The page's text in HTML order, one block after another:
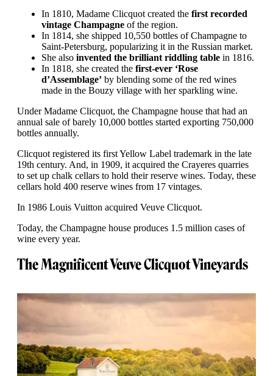
In 1810, Madame Clicquot created the first recorded
vintage Champagne of the region.
In 1814, she shipped 10,550 bottles of Champagne to
Saint-Petersburg, popularizing it in the Russian market.
She also invented the brilliant riddling table in 1816.
In 1818, she created the first-ever ‘Rose
d’Assemblage’ by blending some of the red wines
made in the Bouzy village with her sparkling wine.
Under Madame Clicquot, the Champagne house that had an
annual sale of barely 10,000 bottles started exporting 750,000
bottles annually.
Clicquot registered its first Yellow Label trademark in the late
19th century. And, in 1909, it acquired the Crayeres quarries
to set up chalk cellars to hold their reserve wines. Today, these
cellars hold 400 reserve wines from 17 vintages.
In 1986 Louis Vuitton acquired Veuve Clicquot.
Today, the Champagne house produces 1.5 million cases of
wine every year.
The Magnificent Veuve Clicquot Vineyards